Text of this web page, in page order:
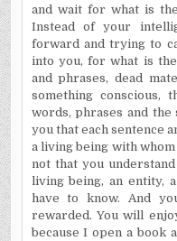
and wait for what is
Instead of your
forward and trying to
into you, for what is
and phrases, dead
something conscious,
words, phrases and
you that each sentence
a living being with
not that you
living being, an entity,
have to know. And
rewarded. You will
because I open a book